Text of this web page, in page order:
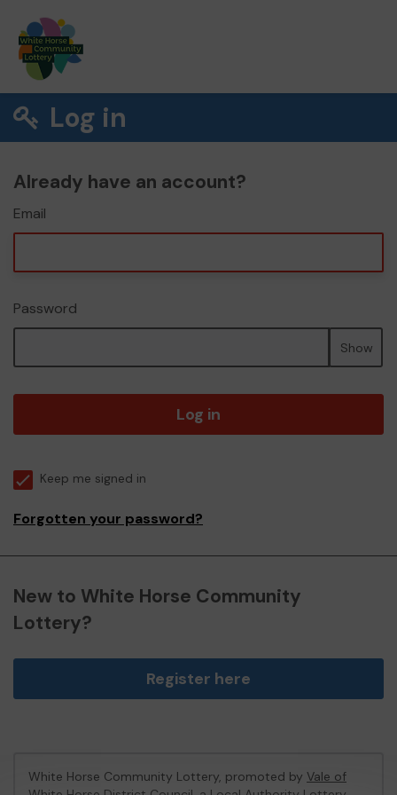
Log in
Already have an account?
Email
Password
Show
Log in
Keep me signed in
Forgotten your password?
New to White Horse Community
Lottery?
Register here
White Horse Community Lottery, promoted by Vale of